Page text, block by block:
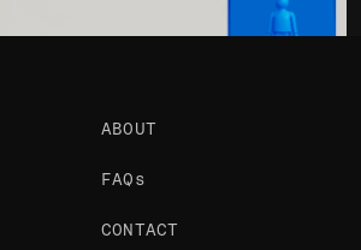
ABOUT
FAQs
CONTACT